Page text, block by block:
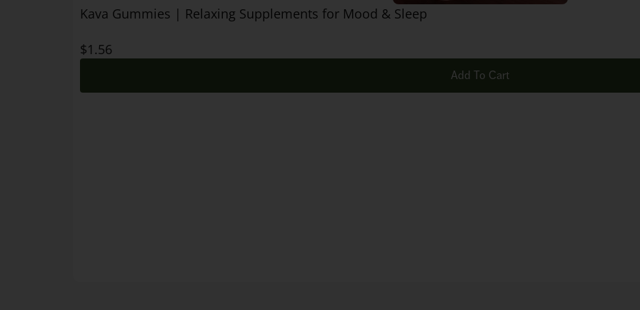
Kava Gummies | Relaxing Supplements for Mood & Sleep
$1.56
Add To Cart